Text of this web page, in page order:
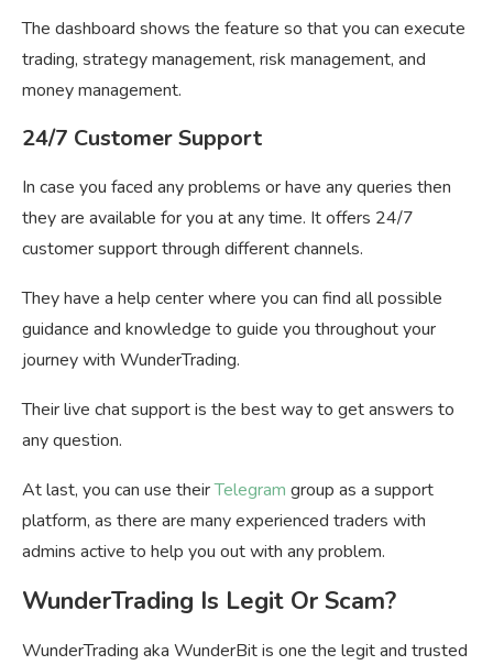
The dashboard shows the feature so that you can execute
trading, strategy management, risk management, and
money management.
24/7 Customer Support
In case you faced any problems or have any queries then
they are available for you at any time. It offers 24/7
customer support through different channels.
They have a help center where you can find all possible
guidance and knowledge to guide you throughout your
journey with WunderTrading.
Their live chat support is the best way to get answers to
any question.
At last, you can use theirTelegram group as a support
platform, as there are many experienced traders with
admins active to help you out with any problem.
WunderTrading Is Legit Or Scam?
WunderTrading aka WunderBit is one the legit and trusted